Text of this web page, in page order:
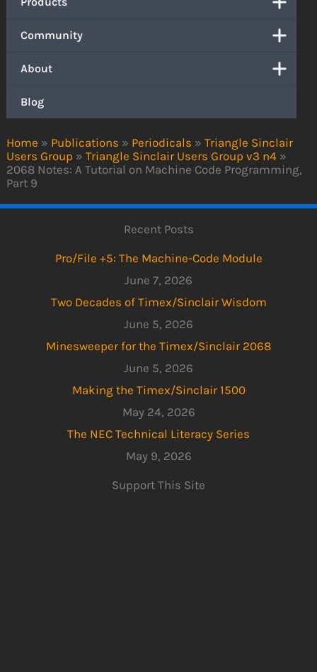
Home » Publications » Periodicals » Triangle Sinclair
Users Group » Triangle Sinclair Users Group v3 n4 »
2068 Notes: A Tutorial on Machine Code Programming,
Part 9
Community
About
Blog
Recent Posts
Pro/File +5: The Machine-Code Module
June 7, 2026
Two Decades of Timex/Sinclair Wisdom
June 5, 2026
Minesweeper for the Timex/Sinclair 2068
June 5, 2026
Making the Timex/Sinclair 1500
May 24, 2026
The NEC Technical Literacy Series
May 9, 2026
Support This Site